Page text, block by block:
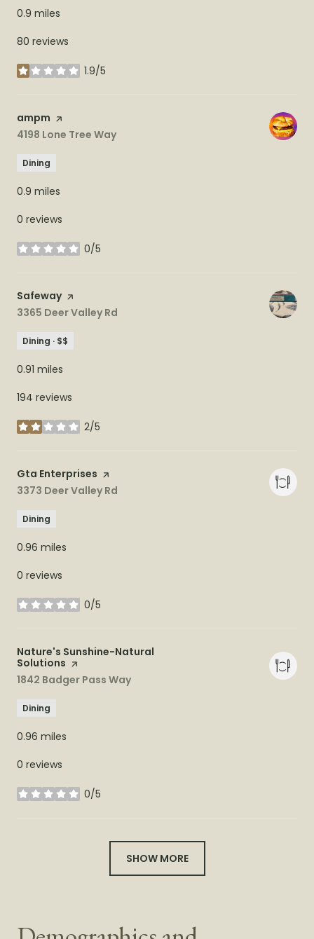
0.9 miles
80 reviews
1.9/5
stars
Visit the
ampm page on Yelp
Search
4198 Lone Tree Way
Dining
0.9 miles
0 reviews
0/5
stars
Visit the
Safewaypage on Yelp
Search
3365 Deer Valley Rd
Dining · $$
0.91 miles
194 reviews
2/5
stars
Visit the
Gta Enterprises page on Yelp
Search
3373 Deer Valley Rd
Dining
0.96 miles
0 reviews
0/5
stars
Visit the
Nature's Sunshine-Natural
Solutions page on Yelp
Search
1842 Badger Pass Way
Dining
0.96 miles
0 reviews
0/5
stars
SHOW MORE